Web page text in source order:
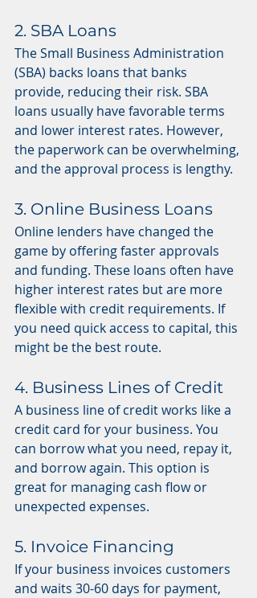
2. SBA Loans
The Small Business Administration
(SBA) backs loans that banks
provide, reducing their risk. SBA
loans usually have favorable terms
and lower interest rates. However,
the paperwork can be overwhelming,
and the approval process is lengthy.
3. Online Business Loans
Online lenders have changed the
game by offering faster approvals
and funding. These loans often have
higher interest rates but are more
flexible with credit requirements. If
you need quick access to capital, this
might be the best route.
4. Business Lines of Credit
A business line of credit works like a
credit card for your business. You
can borrow what you need, repay it,
and borrow again. This option is
great for managing cash flow or
unexpected expenses.
5. Invoice Financing
If your business invoices customers
and waits 30-60 days for payment,